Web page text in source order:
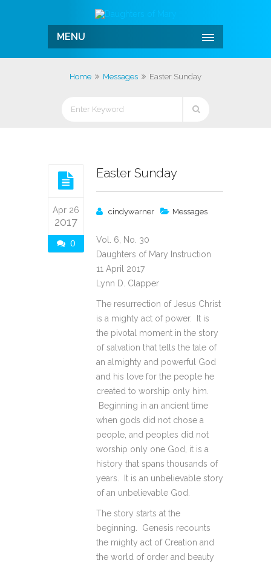
MENU
Home Messages Easter Sunday
Apr 26
2017
0
Easter Sunday
cindywarner Messages
Vol. 6, No. 30
Daughters of Mary Instruction
11 April 2017
Lynn D. Clapper
The resurrection of Jesus Christ
is a mighty act of power. It is
the pivotal moment in the story
of salvation that tells the tale of
an almighty and powerful God
and his love for the people he
created to worship only him.
Beginning in an ancient time
when gods did not chose a
people, and peoples did not
worship only one God, it is a
history that spans thousands of
years. It is an unbelievable story
of an unbelievable God.
The story starts at the
beginning. Genesis recounts
the mighty act of Creation and
the world of order and beauty